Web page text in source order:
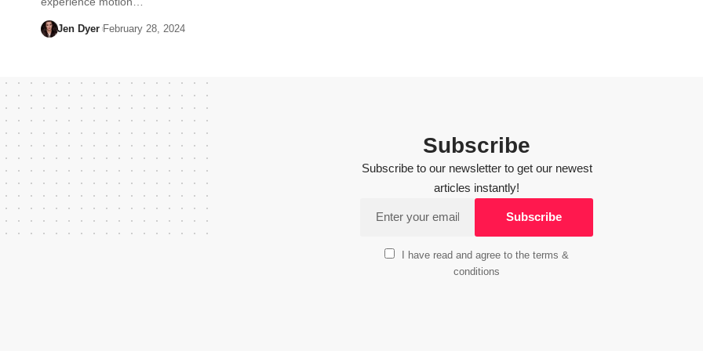
Jen Dyer February 28, 2024
Subscribe
Subscribe to our newsletter to get our newest
articles instantly!
I have read and agree to the terms &
conditions